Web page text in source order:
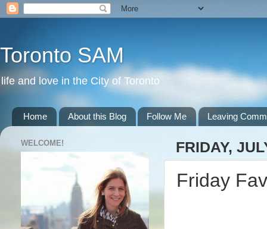
Toronto SAM
life and love in the City of Toronto
Home About this Blog Follow Me Leaving
FRIDAY,
Friday
WELCOME!